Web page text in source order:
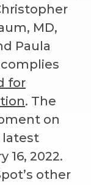
MD,
Paula
for
. The
on
latest
16, 2022.
other